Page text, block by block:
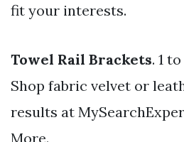
fit your interests.
Towel Rail Brackets. 1
Shop fabric velvet or
results at
More.